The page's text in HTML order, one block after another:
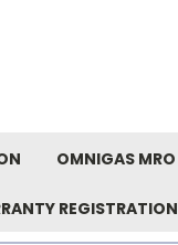
OMNIGAS MRO
REGISTRATION